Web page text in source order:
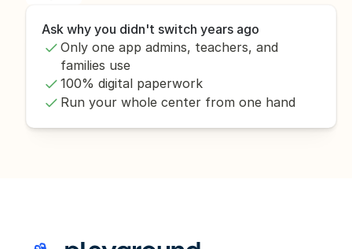
Ask why you didn't switch years ago
Only one app admins, teachers, and
families use
100% digital paperwork
Run your whole center from one hand